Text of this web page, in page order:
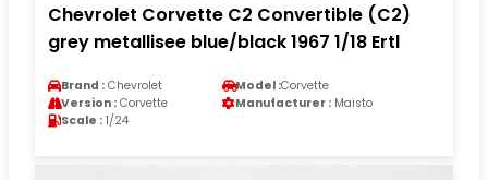
Chevrolet Corvette C2 Convertible (C2)
grey metallisee blue/black 1967 1/18 Ertl
Brand : Chevrolet Model :Corvette
Version : Corvette Manufacturer : Maisto
Scale : 1/24